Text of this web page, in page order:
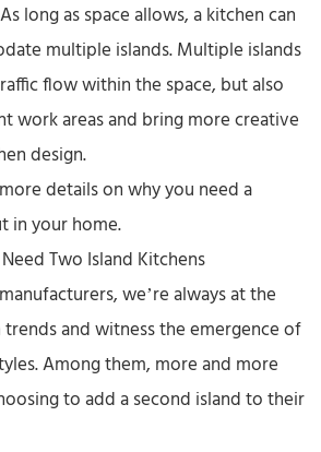
long as space allows, a kitchen can
multiple islands. Multiple islands
flow within the space, but also
work areas and bring more creative
design.
details on why you need a
in your home.
Two Island Kitchens
, we’re always at the
and witness the emergence of
Among them, more and more
to add a second island to their